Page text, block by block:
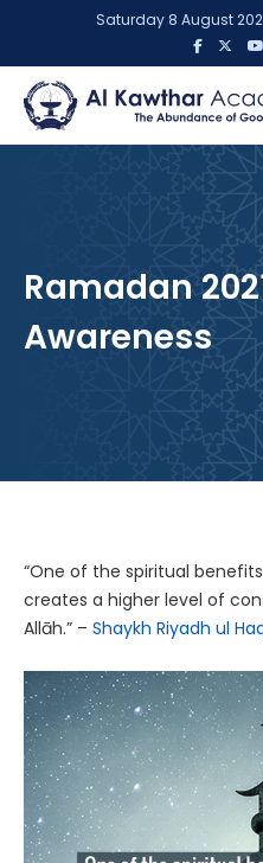
Saturday 8 August
Ramadan
Awareness
“One of the spiritual
creates a higher level of
Allāh.” – Shaykh Riyadh ul